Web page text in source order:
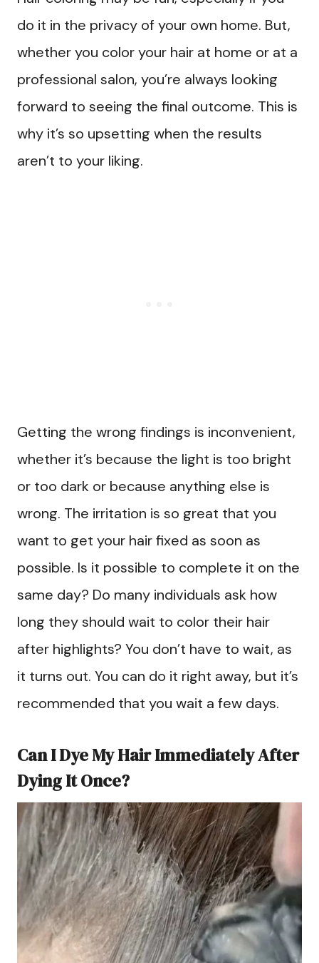
do it in the privacy of your own home. But,
whether you color your hair at home or at a
professional salon, you’re always looking
forward to seeing the final outcome. This is
why it’s so upsetting when the results
aren’t to your liking.
Getting the wrong findings is inconvenient,
whether it’s because the light is too bright
or too dark or because anything else is
wrong. The irritation is so great that you
want to get your hair fixed as soon as
possible. Is it possible to complete it on the
same day? Do many individuals ask how
long they should wait to color their hair
after highlights? You don’t have to wait, as
it turns out. You can do it right away, but it’s
recommended that you wait a few days.
Can I Dye My Hair Immediately After
Dying It Once?